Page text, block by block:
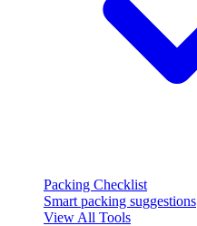
Packing Checklist
Smart packing suggestions
View All Tools